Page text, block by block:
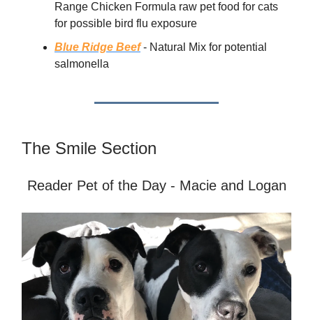
Range Chicken Formula raw pet food for cats
for possible bird flu exposure
Blue Ridge Beef- Natural Mix for potential
salmonella
The Smile Section
Reader Pet of the Day - Macie and Logan